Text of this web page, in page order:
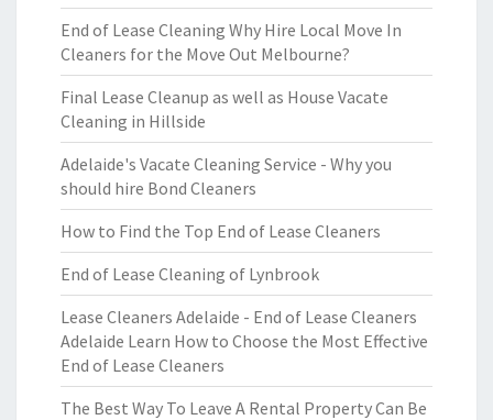
End of Lease Cleaning Why Hire Local Move In
Cleaners for the Move Out Melbourne?
Final Lease Cleanup as well as House Vacate
Cleaning in Hillside
Adelaide's Vacate Cleaning Service - Why you
should hire Bond Cleaners
How to Find the Top End of Lease Cleaners
End of Lease Cleaning of Lynbrook
Lease Cleaners Adelaide - End of Lease Cleaners
Adelaide Learn How to Choose the Most Effective
End of Lease Cleaners
The Best Way To Leave A Rental Property Can Be